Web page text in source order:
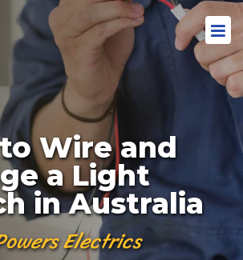
Wire and
a Light
in Australia
Electrics